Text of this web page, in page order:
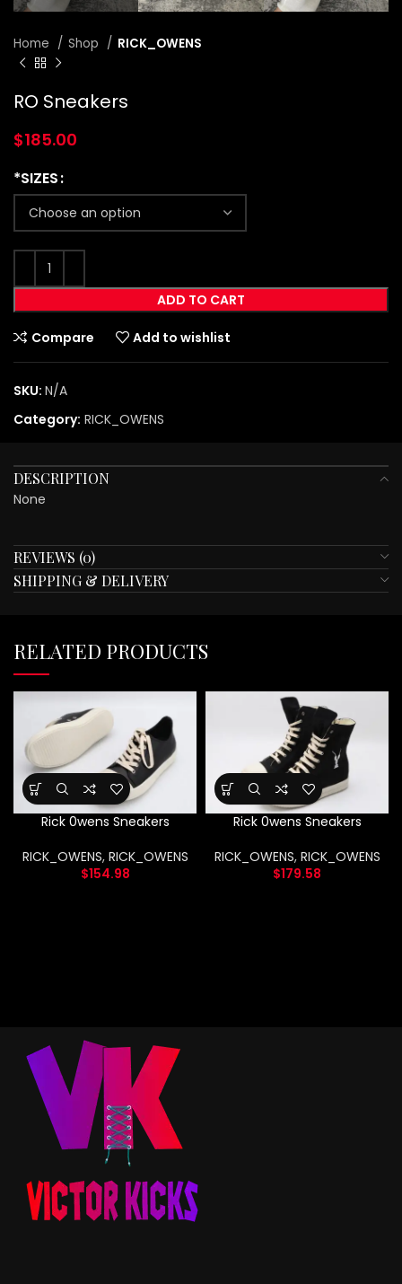
Home Shop RICK_OWENS
RO Sneakers
$185.00
*SIZES
ADD TO CART
Compare Add to wishlist
SKU: N/A
Category: RICK_OWENS
DESCRIPTION
None
REVIEWS (0)
SHIPPING & DELIVERY
RELATED PRODUCTS
Rick 0wens Sneakers
RICK_OWENS, RICK_OWENS
$154.98
Rick 0wens Sneakers
RICK_OWENS, RICK_OWENS
$179.58